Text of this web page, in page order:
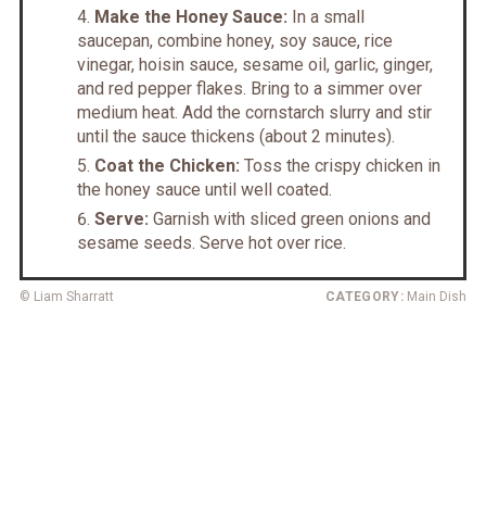
Make the Honey Sauce: In a small
saucepan, combine honey, soy sauce, rice
vinegar, hoisin sauce, sesame oil, garlic, ginger,
and red pepper flakes. Bring to a simmer over
medium heat. Add the cornstarch slurry and stir
until the sauce thickens (about 2 minutes).
Coat the Chicken: Toss the crispy chicken in
the honey sauce until well coated.
Serve: Garnish with sliced green onions and
sesame seeds. Serve hot over rice.
© Liam Sharratt CATEGORY: Main Dish